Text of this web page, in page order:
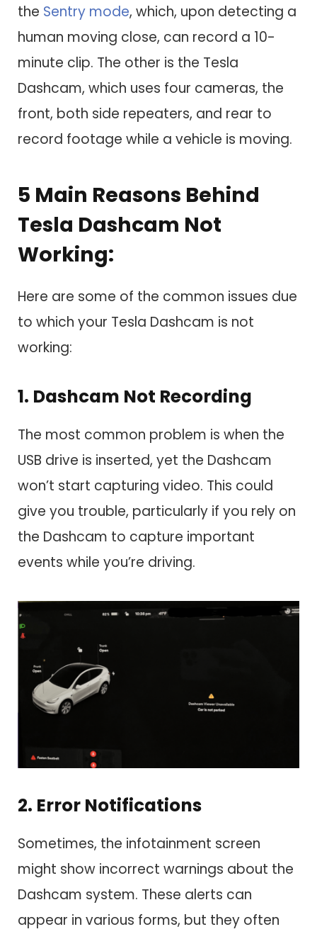
the Sentry mode, which, upon detecting a
human moving close, can record a 10-
minute clip. The other is the Tesla
Dashcam, which uses four cameras, the
front, both side repeaters, and rear to
record footage while a vehicle is moving.
5 Main Reasons Behind
Tesla Dashcam Not
Working:
Here are some of the common issues due
to which your Tesla Dashcam is not
working:
1. Dashcam Not Recording
The most common problem is when the
USB drive is inserted, yet the Dashcam
won’t start capturing video. This could
give you trouble, particularly if you rely on
the Dashcam to capture important
events while you’re driving.
2. Error Notifications
Sometimes, the infotainment screen
might show incorrect warnings about the
Dashcam system. These alerts can
appear in various forms, but they often